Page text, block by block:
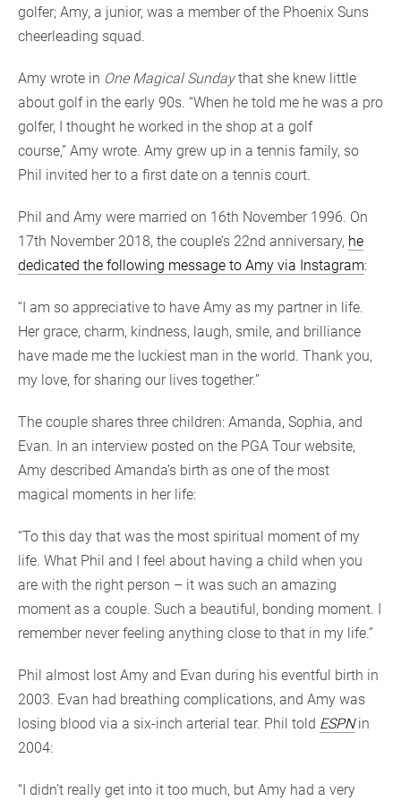
golfer; Amy, a junior, was a member of the Phoenix Suns
cheerleading squad.
Amy wrote in One Magical Sundaythat she knew little
about golf in the early 90s. “When he told me he was a pro
golfer, I thought he worked in the shop at a golf
course,” Amy wrote. Amy grew up in a tennis family, so
Phil invited her to a first date on a tennis court.
Phil and Amy were married on 16th November 1996. On
17th November 2018, the couple’s 22nd anniversary, he
dedicated the following message to Amy via Instagram:
“I am so appreciative to have Amy as my partner in life.
Her grace, charm, kindness, laugh, smile, and brilliance
have made me the luckiest man in the world. Thank you,
my love, for sharing our lives together.”
The couple shares three children: Amanda, Sophia, and
Evan. In an interview posted on the PGA Tour website,
Amy described Amanda’s birth as one of the most
magical moments in her life:
“To this day that was the most spiritual moment of my
life. What Phil and I feel about having a child when you
are with the right person – it was such an amazing
moment as a couple. Such a beautiful, bonding moment. I
remember never feeling anything close to that in my life.”
Phil almost lost Amy and Evan during his eventful birth in
2003. Evan had breathing complications, and Amy was
losing blood via a six-inch arterial tear. Phil told ESPNin
2004:
“I didn’t really get into it too much, but Amy had a very